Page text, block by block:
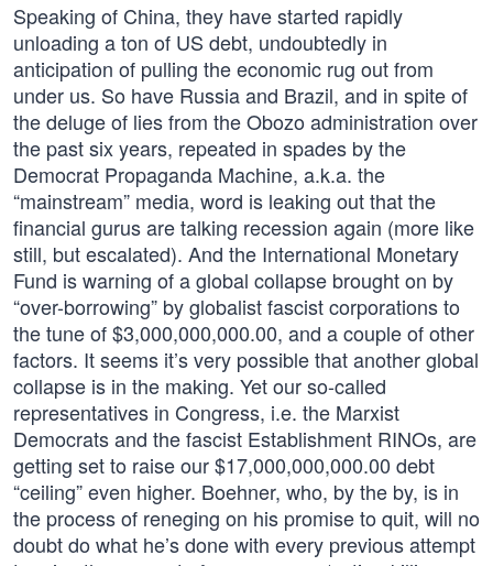
Speaking of China, they have started rapidly
unloading a ton of US debt, undoubtedly in
anticipation of pulling the economic rug out from
under us. So have Russia and Brazil, and in spite of
the deluge of lies from the Obozo administration over
the past six years, repeated in spades by the
Democrat Propaganda Machine, a.k.a. the
“mainstream” media, word is leaking out that the
financial gurus are talking recession again (more like
still, but escalated). And the International Monetary
Fund is warning of a global collapse brought on by
“over-borrowing” by globalist fascist corporations to
the tune of $3,000,000,000.00, and a couple of other
factors. It seems it’s very possible that another global
collapse is in the making. Yet our so-called
representatives in Congress, i.e. the Marxist
Democrats and the fascist Establishment RINOs, are
getting set to raise our $17,000,000,000.00 debt
“ceiling” even higher. Boehner, who, by the by, is in
the process of reneging on his promise to quit, will no
doubt do what he’s done with every previous attempt